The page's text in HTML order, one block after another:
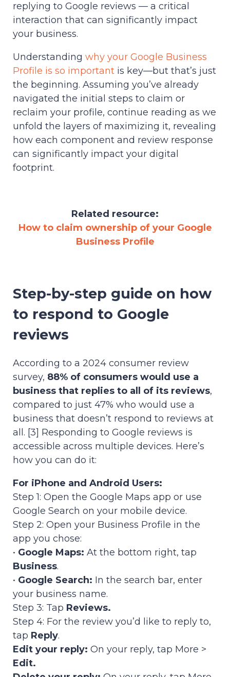
replying to Google reviews — a critical
interaction that can significantly impact
your business.
Understanding why your Google Business
Profile is so important is key—but that’s just
the beginning. Assuming you’ve already
navigated the initial steps to claim or
reclaim your profile, continue reading as we
unfold the layers of maximizing it, revealing
how each component and review response
can significantly impact your digital
footprint.
Related resource:
How to claim ownership of your Google
Business Profile
Step-by-step guide on how
to respond to Google
reviews
According to a 2024 consumer review
survey, 88% of consumers would use a
business that replies to all of its reviews,
compared to just 47% who would use a
business that doesn’t respond to reviews at
all. [3] Responding to Google reviews is
accessible across multiple devices. Here’s
how you can do it:
For iPhone and Android Users:
Step 1: Open the Google Maps app or use
Google Search on your mobile device.
Step 2: Open your Business Profile in the
app you chose:
• Google Maps: At the bottom right, tap
Business.
• Google Search: In the search bar, enter
your business name.
Step 3: Tap Reviews.
Step 4: For the review you’d like to reply to,
tap Reply.
Edit your reply: On your reply, tap More >
Edit.